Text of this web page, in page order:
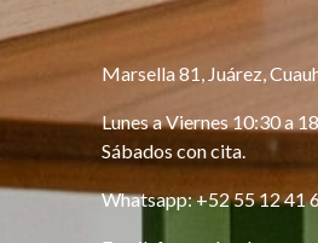
Marsella 81, Juárez,
Lunes a Viernes 10:30 a
Sábados con cita.
Whatsapp: +52 55 12 41